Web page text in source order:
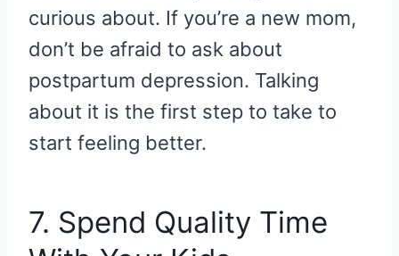
curious about. If you’re a new mom,
don’t be afraid to ask about
postpartum depression. Talking
about it is the first step to take to
start feeling better.
7. Spend Quality Time